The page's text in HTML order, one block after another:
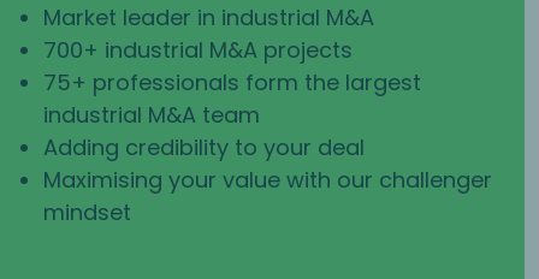
Market leader in industrial M&A
700+ industrial M&A projects
75+ professionals form the largest
industrial M&A team
Adding credibility to your deal
Maximising your value with our challenger
mindset